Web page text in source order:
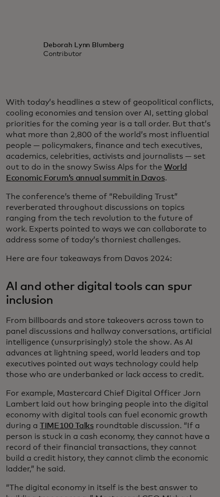
Deborah Lynn Blumberg
Contributor
With today’s headlines a stew of geopolitical conflicts,
cooling economies and tension over AI, setting global
priorities for the coming year is a tall order. But that’s
what more than 2,800 of the world’s most influential
people — policymakers, finance and tech executives,
academics, celebrities, activists and journalists — set
out to do in the snowy Swiss Alps for the World
Economic Forum’s annual summit in Davos.
The conference’s theme of “Rebuilding Trust”
reverberated throughout discussions on topics
ranging from the tech revolution to the future of
work. Experts pointed to ways we can collaborate to
address some of today’s thorniest challenges.
Here are four takeaways from Davos 2024:
AI and other digital tools can spur
inclusion
From billboards and store takeovers across town to
panel discussions and hallway conversations, artificial
intelligence (unsurprisingly) stole the show. As AI
advances at lightning speed, world leaders and top
executives pointed out ways technology could help
those who are underbanked or lack access to credit.
For example, Mastercard Chief Digital Officer Jorn
Lambert laid out how bringing people into the digital
economy with digital tools can fuel economic growth
during a TIME100 Talksroundtable discussion. “If a
person is stuck in a cash economy, they cannot have a
record of their financial transactions, they cannot
build a credit history, they cannot climb the economic
ladder,” he said.
“The digital economy in itself is the best answer to